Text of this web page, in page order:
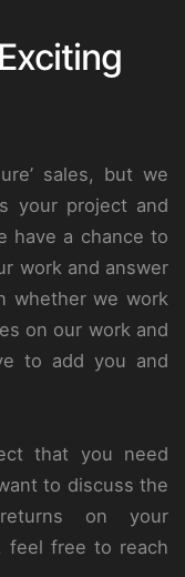
sales, but we
your project and
have a chance to
work and answer
whether we work
on our work and
to add you and
that you need
to discuss the
on your
feel free to reach